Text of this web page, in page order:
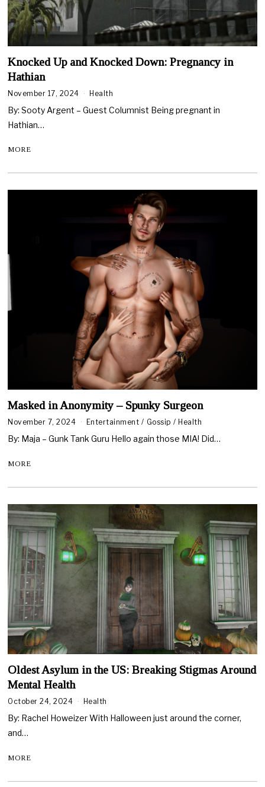
Knocked Up and Knocked Down: Pregnancy in
Hathian
November 17, 2024 Health
By: Sooty Argent – Guest Columnist Being pregnant in
Hathian…
MORE
Masked in Anonymity – Spunky Surgeon
November 7, 2024 Entertainment / Gossip / Health
By: Maja – Gunk Tank Guru Hello again those MIA! Did…
MORE
Oldest Asylum in the US: Breaking Stigmas Around
Mental Health
October 24, 2024 Health
By: Rachel Howeizer With Halloween just around the corner,
and…
MORE